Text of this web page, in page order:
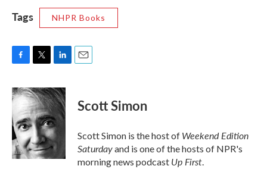
Tags
NHPR Books
c
e
b
o
o
k
i
t
t
e
r
n
k
d
I
n
Scott Simon
Scott Simon is the host of Weekend Edition
Saturdayand is one of the hosts of NPR's
morning news podcast Up First.